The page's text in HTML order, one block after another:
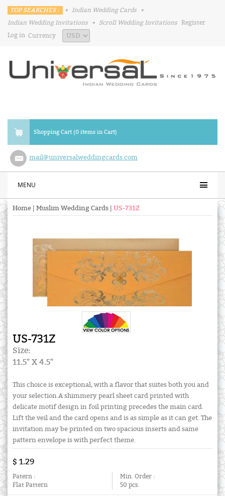
TOP SEARCHES : • Indian Wedding Cards
•
Indian Wedding Invitations
• Scroll Wedding Invitations Register
Log in Currency
Shopping Cart (0 items in Cart)
mail@universalweddingcards.com
MENU
Home Muslim Wedding Cards US-731Z
US-731Z
Size:
11.5" X 4.5"
This choice is exceptional, with a flavor that suites both you and
your selection.A shimmery pearl sheet card printed with
delicate motif design in foil printing precedes the main card.
Lift the veil and the card opens and is as simple as it can get. The
invitation may be printed on two spacious inserts and same
pattern envelope is with perfect theme.
$ 1.29
Patern :
Flat Pattern
Min. Order :
50 pcs.